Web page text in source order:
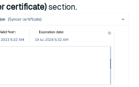
certificate)section.